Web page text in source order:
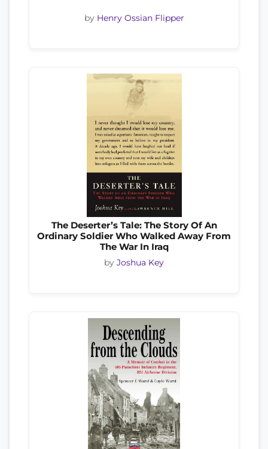
by Henry Ossian Flipper
The Deserter’s Tale: The Story Of An
Ordinary Soldier Who Walked Away From
The War In Iraq
by Joshua Key